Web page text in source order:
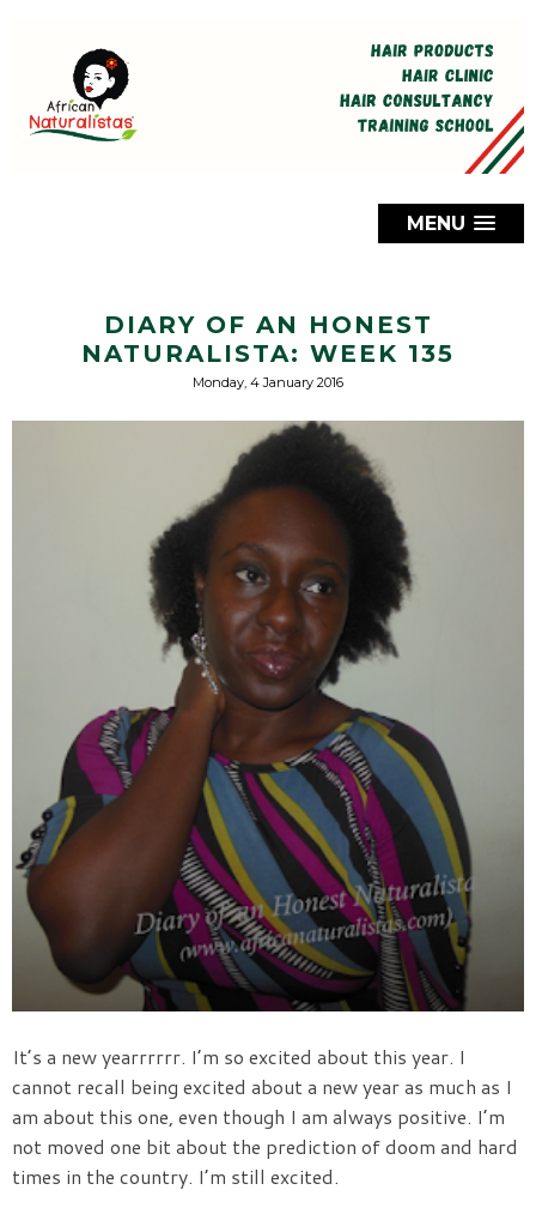
MENU
DIARY OF AN HONEST
NATURALISTA: WEEK 135
Monday, 4 January 2016
It’s a new yearrrrrr. I’m so excited about this year. I
cannot recall being excited about a new year as much as I
am about this one, even though I am always positive. I’m
not moved one bit about the prediction of doom and hard
times in the country. I’m still excited.